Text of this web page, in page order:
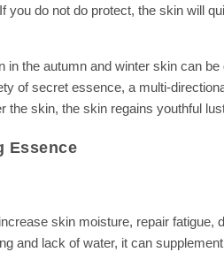
you do not do protect, the skin will
the autumn and winter skin can
of secret essence, a multi-
the skin, the skin regains youthful
Essence
skin moisture, repair fatigue,
and lack of water, it can